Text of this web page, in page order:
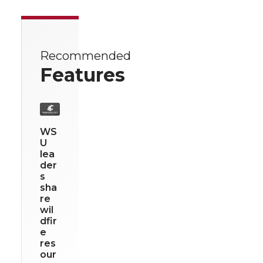
Recommended
Features
WS
U
lea
der
s
sha
re
wil
dfir
e
res
our